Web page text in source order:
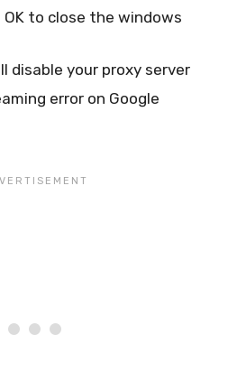
OK to close the windows
disable your proxy server
error on Google